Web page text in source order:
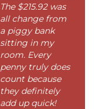
The $215.92 was
all change from
a piggy bank
sitting in my
room. Every
penny truly does
count because
they definitely
add up quick!